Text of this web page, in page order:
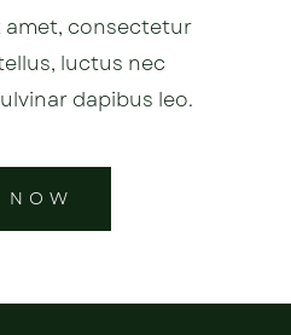
amet, consectetur
luctus nec
dapibus leo.